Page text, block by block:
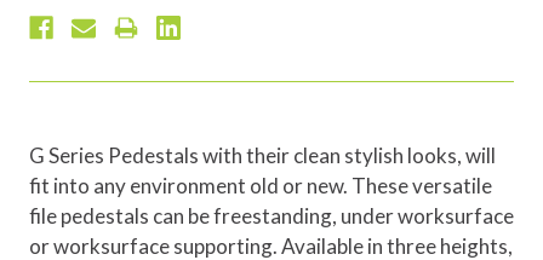
G Series Pedestals with their clean stylish looks, will
fit into any environment old or new. These versatile
file pedestals can be freestanding, under worksurface
or worksurface supporting. Available in three heights,